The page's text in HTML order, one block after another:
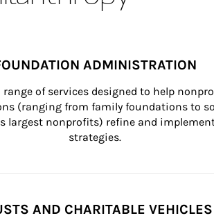
ADMINISTRATION
range of services designed to help
(ranging from family foundations to
largest nonprofits) refine and
strategies.
AND CHARITABLE VEHICLES